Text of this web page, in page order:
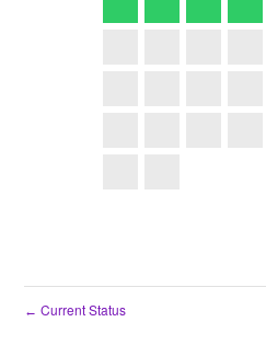
← Current Status